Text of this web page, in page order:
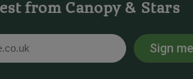
from Canopy & Stars
Sign